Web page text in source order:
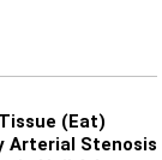
(Eat)
Arterial Stenosis